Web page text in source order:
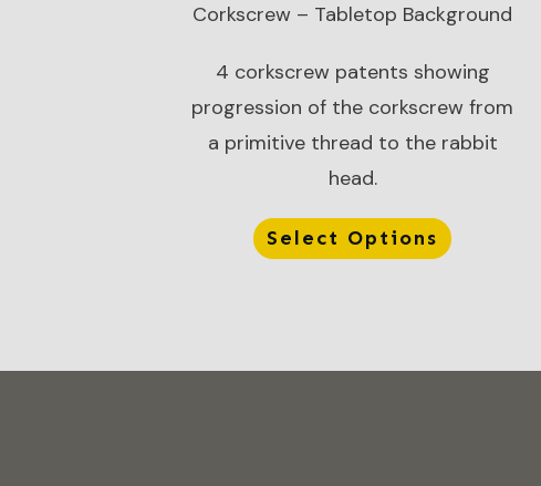
Corkscrew – Tabletop Background
4 corkscrew patents showing
progression of the corkscrew from
a primitive thread to the rabbit
head.
Select Options